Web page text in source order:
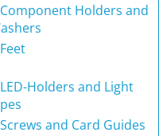
Component Holders and
Feet
LED-Holders and Light
Screws and Card Guides